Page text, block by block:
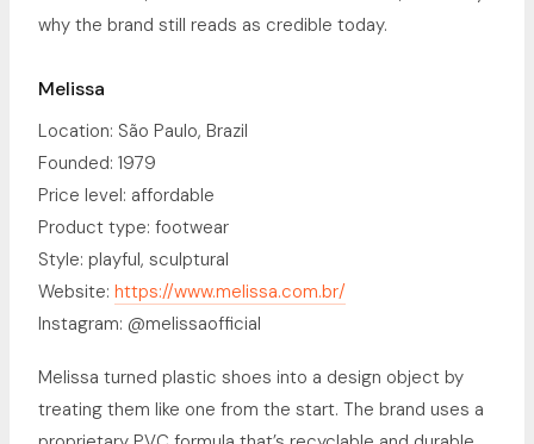
why the brand still reads as credible today.
Melissa
Location: São Paulo, Brazil
Founded: 1979
Price level: affordable
Product type: footwear
Style: playful, sculptural
Website: https://www.melissa.com.br/
Instagram: @melissaofficial
Melissa turned plastic shoes into a design object by
treating them like one from the start. The brand uses a